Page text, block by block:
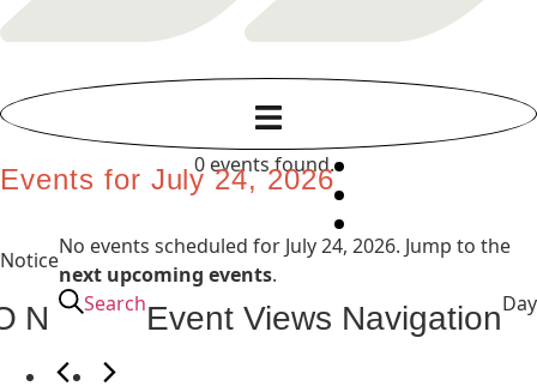
0 events found.
Events for July 24, 2026
Notice
No events scheduled for July 24, 2026. Jump to the
next upcoming events.
SearchEvent Views NavigationDay